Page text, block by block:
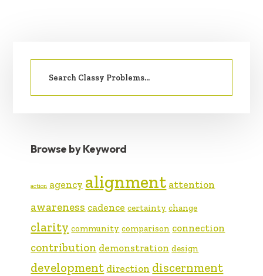
SIDEBAR
Search
Browse by Keyword
action agency alignment attention
awareness cadence certainty change
clarity community comparison connection
contribution demonstration design
development direction discernment